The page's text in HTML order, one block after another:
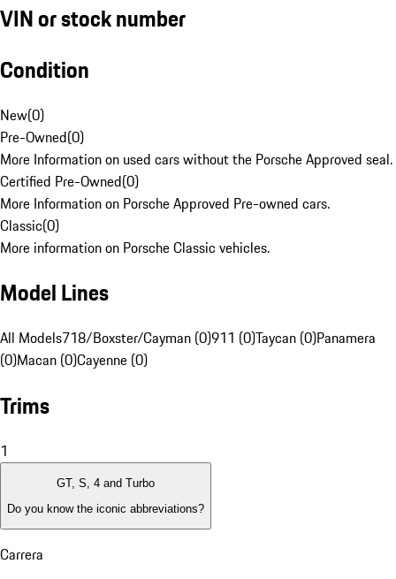
VIN or stock number
Condition
New(0)
Pre-Owned(0)
More Information on used cars without the Porsche Approved seal.
Certified Pre-Owned(0)
More Information on Porsche Approved Pre-owned cars.
Classic(0)
More information on Porsche Classic vehicles.
Model Lines
All Models718/Boxster/Cayman (0)911 (0)Taycan (0)Panamera
(0)Macan (0)Cayenne (0)
Trims
1
GT, S, 4 and Turbo
Do you know the iconic abbreviations?
Carrera